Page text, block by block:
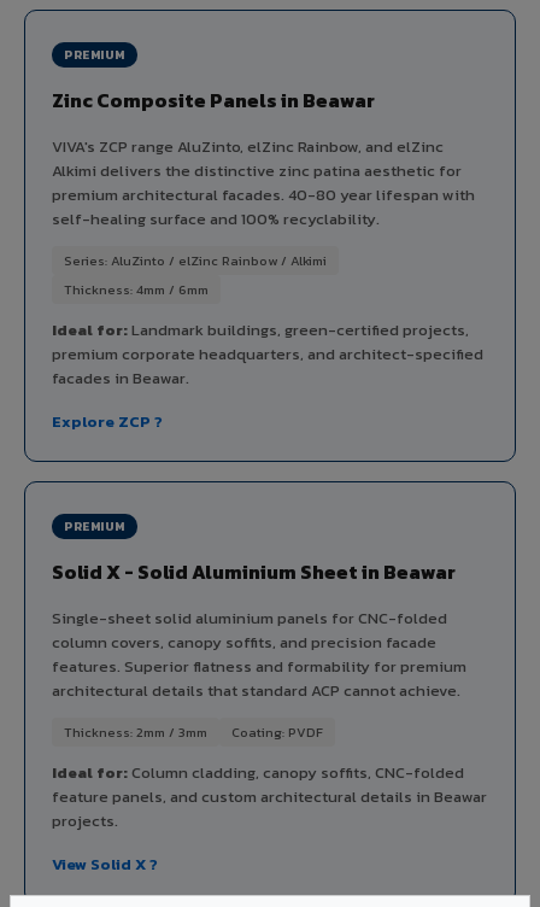
PREMIUM
Zinc Composite Panels in Beawar
VIVA's ZCP range AluZinto, elZinc Rainbow, and elZinc
Alkimi delivers the distinctive zinc patina aesthetic for
premium architectural facades. 40-80 year lifespan with
self-healing surface and 100% recyclability.
Series: AluZinto / elZinc Rainbow / Alkimi
Thickness: 4mm / 6mm
Ideal for:Landmark buildings, green-certified projects,
premium corporate headquarters, and architect-specified
facades in Beawar.
Explore ZCP ?
PREMIUM
Solid X - Solid Aluminium Sheet in Beawar
Single-sheet solid aluminium panels for CNC-folded
column covers, canopy soffits, and precision facade
features. Superior flatness and formability for premium
architectural details that standard ACP cannot achieve.
Thickness: 2mm / 3mm Coating: PVDF
Ideal for:Column cladding, canopy soffits, CNC-folded
feature panels, and custom architectural details in Beawar
projects.
View Solid X ?